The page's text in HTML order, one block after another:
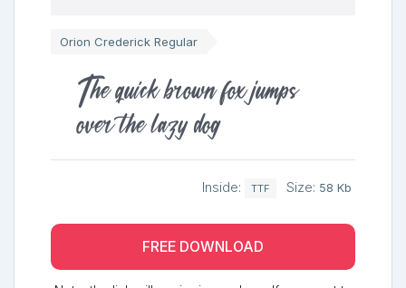
Orion Crederick Regular
The quick brown fox jumps
over the lazy dog
Inside: TTF Size: 58 Kb
FREE DOWNLOAD